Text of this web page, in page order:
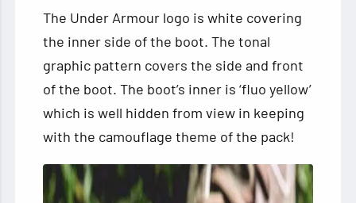
The Under Armour logo is white covering
the inner side of the boot. The tonal
graphic pattern covers the side and front
of the boot. The boot’s inner is ‘fluo yellow’
which is well hidden from view in keeping
with the camouflage theme of the pack!